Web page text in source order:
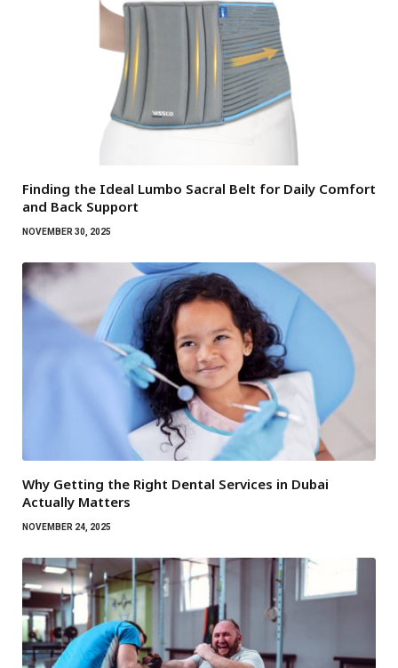
Finding the Ideal Lumbo Sacral Belt for Daily Comfort
and Back Support
NOVEMBER 30, 2025
Why Getting the Right Dental Services in Dubai
Actually Matters
NOVEMBER 24, 2025